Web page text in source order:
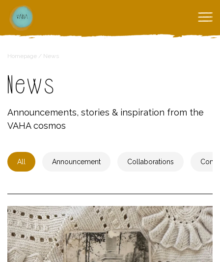
Homepage / News
News
Announcements, stories & inspiration from the
VAHA cosmos
All Announcement Collaborations